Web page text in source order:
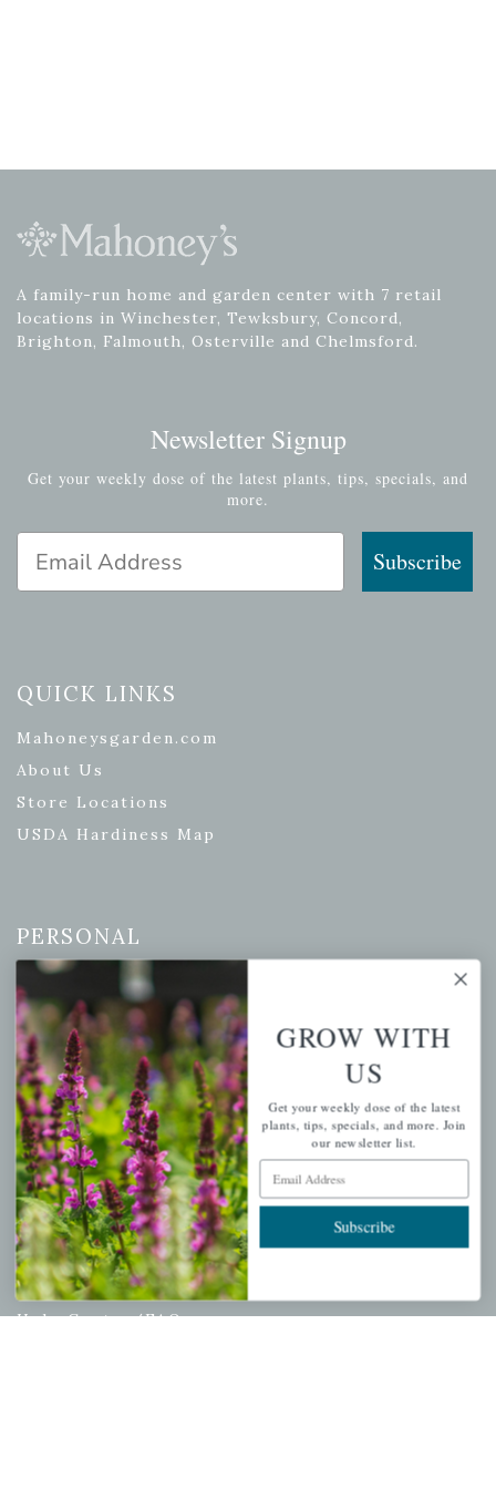
A family-run home and garden center with 7 retail
locations in Winchester, Tewksbury, Concord,
Brighton, Falmouth, Osterville and Chelmsford.
Newsletter Signup
Get your weekly dose of the latest plants, tips, specials, and
more.
Subscribe
QUICK LINKS
Mahoneysgarden.com
About Us
Store Locations
USDA Hardiness Map
PERSONAL
My account
Wishlist
Cart
Checkout
Garden Drop Tracking
INFORMATION
Privacy Policy
Shipping & Return Policy
Help Center/FAQs
GROW WITH
US
Get your weekly dose of the latest
plants, tips, specials, and more. Join
our newsletter list.
Email Address
Subscribe